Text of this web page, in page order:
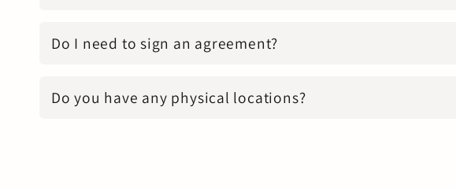
Do I need to sign an agreement?
Do you have any physical locations?